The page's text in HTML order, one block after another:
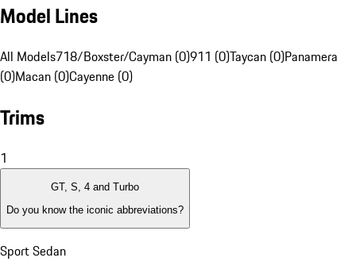
Model Lines
All Models718/Boxster/Cayman (0)911 (0)Taycan (0)Panamera
(0)Macan (0)Cayenne (0)
Trims
1
GT, S, 4 and Turbo
Do you know the iconic abbreviations?
Sport Sedan